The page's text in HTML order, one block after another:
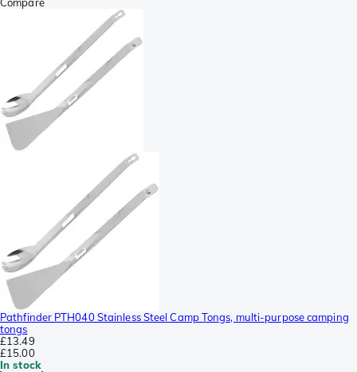
Pathfinder PTH040 Stainless Steel Camp Tongs, multi-purpose camping
tongs
£13.49
£15.00
In stock